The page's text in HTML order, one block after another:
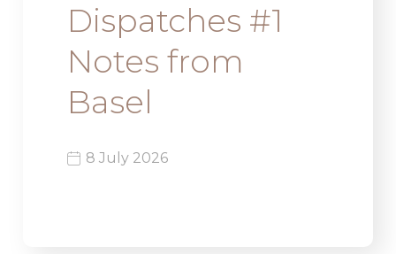
Dispatches #1
Notes from
Basel
8 July 2026